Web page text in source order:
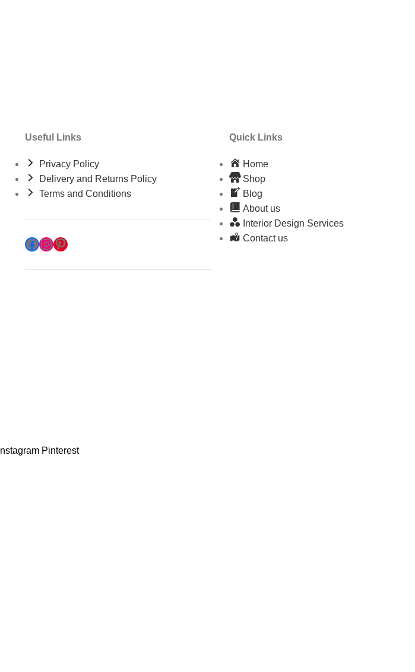
Useful Links
Privacy Policy
Delivery and Returns Policy
Terms and Conditions
Quick Links
Home
Shop
Blog
About us
Interior Design Services
Contact us
Instagram Pinterest